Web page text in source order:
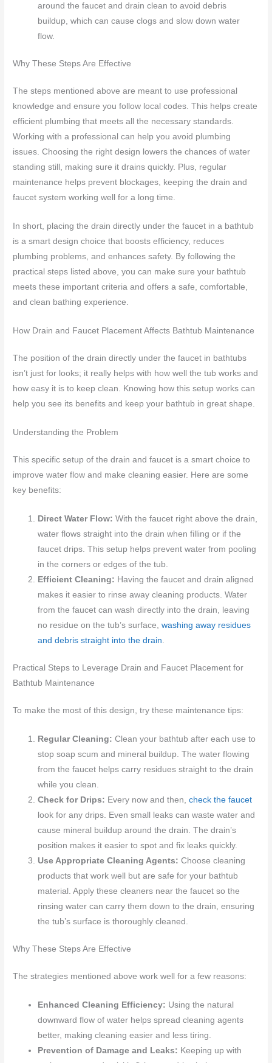
around the faucet and drain clean to avoid debris
buildup, which can cause clogs and slow down water
flow.
Why These Steps Are Effective
The steps mentioned above are meant to use professional
knowledge and ensure you follow local codes. This helps create
efficient plumbing that meets all the necessary standards.
Working with a professional can help you avoid plumbing
issues. Choosing the right design lowers the chances of water
standing still, making sure it drains quickly. Plus, regular
maintenance helps prevent blockages, keeping the drain and
faucet system working well for a long time.
In short, placing the drain directly under the faucet in a bathtub
is a smart design choice that boosts efficiency, reduces
plumbing problems, and enhances safety. By following the
practical steps listed above, you can make sure your bathtub
meets these important criteria and offers a safe, comfortable,
and clean bathing experience.
How Drain and Faucet Placement Affects Bathtub Maintenance
The position of the drain directly under the faucet in bathtubs
isn’t just for looks; it really helps with how well the tub works and
how easy it is to keep clean. Knowing how this setup works can
help you see its benefits and keep your bathtub in great shape.
Understanding the Problem
This specific setup of the drain and faucet is a smart choice to
improve water flow and make cleaning easier. Here are some
key benefits:
Direct Water Flow: With the faucet right above the drain,
water flows straight into the drain when filling or if the
faucet drips. This setup helps prevent water from pooling
in the corners or edges of the tub.
Efficient Cleaning: Having the faucet and drain aligned
makes it easier to rinse away cleaning products. Water
from the faucet can wash directly into the drain, leaving
no residue on the tub’s surface,washing away residues
and debris straight into the drain
Practical Steps to Leverage Drain and Faucet Placement for
Bathtub Maintenance
To make the most of this design, try these maintenance tips:
Regular Cleaning: Clean your bathtub after each use to
stop soap scum and mineral buildup. The water flowing
from the faucet helps carry residues straight to the drain
while you clean.
Check for Drips: Every now and then,check the faucet
look for any drips. Even small leaks can waste water and
cause mineral buildup around the drain. The drain’s
position makes it easier to spot and fix leaks quickly.
Use Appropriate Cleaning Agents: Choose cleaning
products that work well but are safe for your bathtub
material. Apply these cleaners near the faucet so the
rinsing water can carry them down to the drain, ensuring
the tub’s surface is thoroughly cleaned.
Why These Steps Are Effective
The strategies mentioned above work well for a few reasons:
Enhanced Cleaning Efficiency: Using the natural
downward flow of water helps spread cleaning agents
better, making cleaning easier and less tiring.
Prevention of Damage and Leaks: Keeping up with